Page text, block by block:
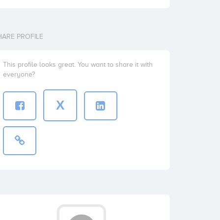
PROFILE
This profile looks great. You want to share it with
everyone?
X